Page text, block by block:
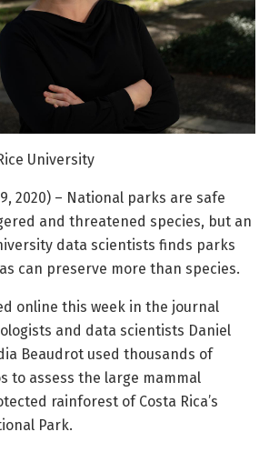
University
9, 2020) – National parks are safe
and threatened species, but an
data scientists finds parks
can preserve more than species.
online this week in the journal
and data scientists Daniel
Beaudrot used thousands of
to assess the large mammal
rainforest of Costa Rica’s
Park.